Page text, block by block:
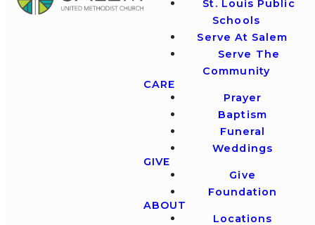
St. Louis Public
Schools
Serve At Salem
Serve The
Community
CARE
Prayer
Baptism
Funeral
Weddings
GIVE
Give
Foundation
ABOUT
Locations